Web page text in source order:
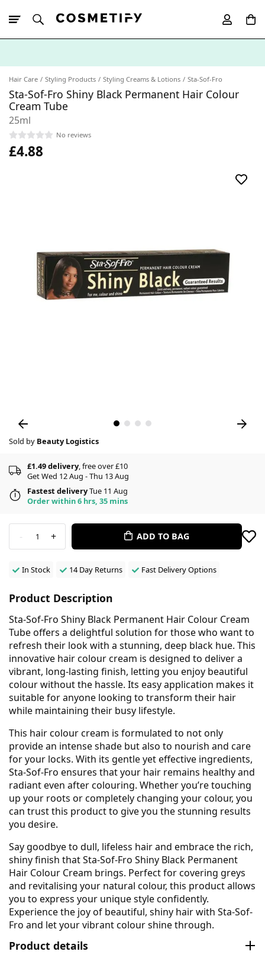
Hair Care Styling Products Styling Creams & Lotions Sta-Sof-Fro
Sta-Sof-Fro Shiny Black Permanent Hair Colour
Cream Tube
25ml
No reviews
£4.88
Sold by Beauty Logistics
£1.49 delivery, free over £10
Get Wed 12 Aug - Thu 13 Aug
Fastest deliveryTue 11 Aug
Order within 6 hrs, 35 mins
- 1 + ADD TO BAG
In Stock 14 Day Returns Fast Delivery Options
Product Description
Sta-Sof-Fro Shiny Black Permanent Hair Colour Cream
Tube offers a delightful solution for those who want to
refresh their look with a stunning, deep black hue. This
innovative hair colour cream is designed to deliver a
vibrant, long-lasting finish, letting you enjoy beautiful
colour without the hassle. Its easy application makes it
suitable for anyone looking to transform their hair
while maintaining their busy lifestyle.
This hair colour cream is formulated to not only
provide an intense shade but also to nourish and care
for your locks. With its gentle yet effective ingredients,
Sta-Sof-Fro ensures that your hair remains healthy and
radiant even after colouring. Whether you’re touching
up your roots or completely changing your colour, you
can trust this product to give you the stunning results
you desire.
Say goodbye to dull, lifeless hair and embrace the rich,
shiny finish that Sta-Sof-Fro Shiny Black Permanent
Hair Colour Cream brings. Perfect for covering greys
and revitalising your natural colour, this product allows
you to express your unique style confidently.
Experience the joy of beautiful, shiny hair with Sta-Sof-
Fro and let your vibrant colour shine through.
Product details